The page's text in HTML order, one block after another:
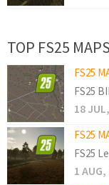
TOP FS25 MAPS
FS25
FS25
18
FS25
FS25
1